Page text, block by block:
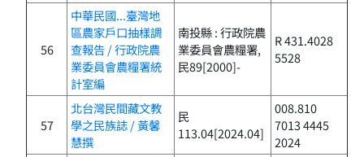
56
中華民國...臺灣地
區農家戶口抽樣調
查報告 / 行政院農
業委員會農糧署統
計室編
南投縣 : 行政院農
業委員會農糧署,
民89[2000]-
R 431.4028
5528
57
北台灣民間藏文教
學之民族誌 / 黃馨
慧撰
民
113.04[2024.04]
008.810
7013 4445
2024